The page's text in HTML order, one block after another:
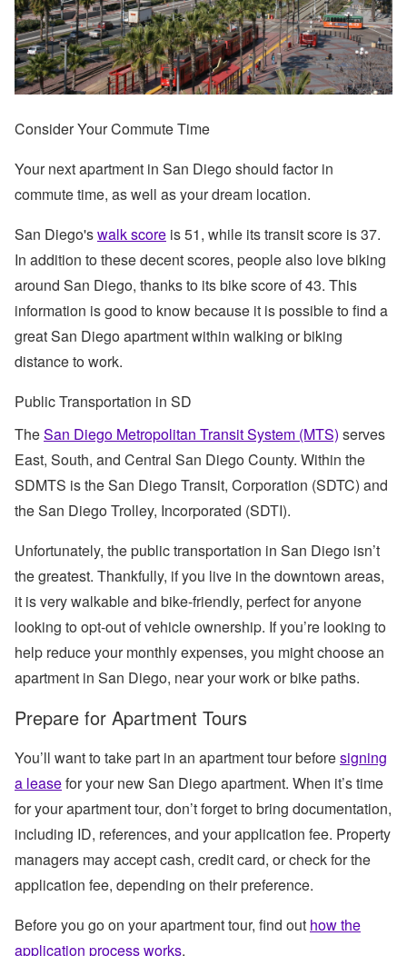
Consider Your Commute Time
Your next apartment in San Diego should factor in
commute time, as well as your dream location.
San Diego'swalk score is 51, while its transit score is 37.
In addition to these decent scores, people also love biking
around San Diego, thanks to its bike score of 43. This
information is good to know because it is possible to find a
great San Diego apartment within walking or biking
distance to work.
Public Transportation in SD
TheSan Diego Metropolitan Transit System (MTS) serves
East, South, and Central San Diego County. Within the
SDMTS is the San Diego Transit, Corporation (SDTC) and
the San Diego Trolley, Incorporated (SDTI).
Unfortunately, the public transportation in San Diego isn’t
the greatest. Thankfully, if you live in the downtown areas,
it is very walkable and bike-friendly, perfect for anyone
looking to opt-out of vehicle ownership. If you’re looking to
help reduce your monthly expenses, you might choose an
apartment in San Diego, near your work or bike paths.
Prepare for Apartment Tours
You’ll want to take part in an apartment tour beforesigning
a leasefor your new San Diego apartment. When it’s time
for your apartment tour, don’t forget to bring documentation,
including ID, references, and your application fee. Property
managers may accept cash, credit card, or check for the
application fee, depending on their preference.
Before you go on your apartment tour, find out how the
application process works.